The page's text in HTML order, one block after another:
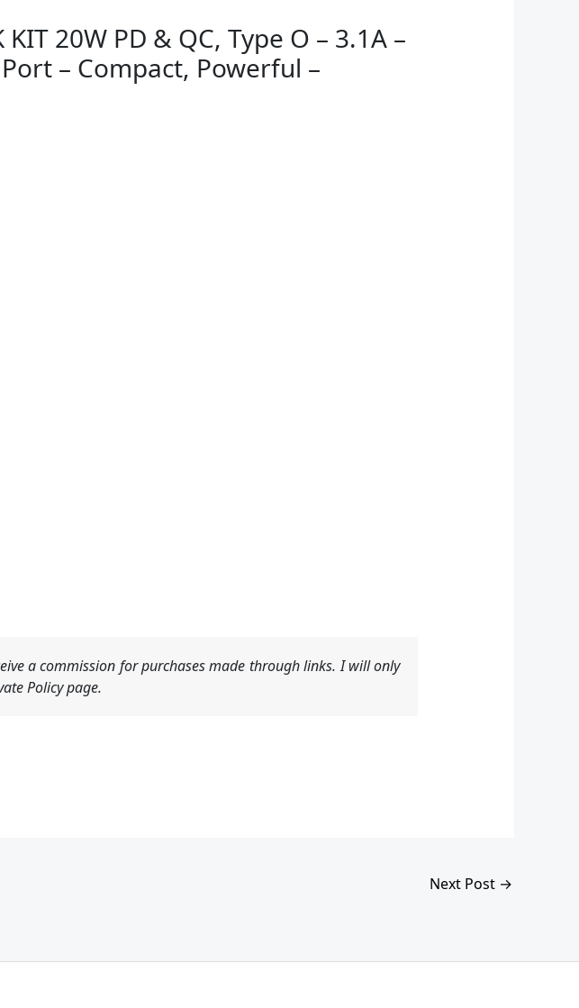
20W PD & QC, Type O – 3.1A –
– Compact, Powerful –
a commission for purchases made through links. I will only
Policy page.
Next Post →